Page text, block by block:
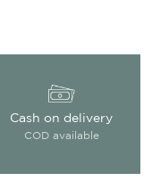
Cash on delivery
COD available